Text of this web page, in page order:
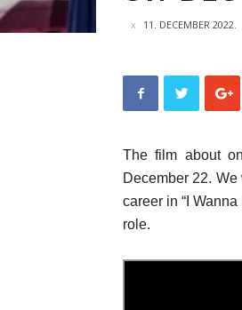
11. DECEMBER 2022.
The film about
December 22.
career in “I
role.